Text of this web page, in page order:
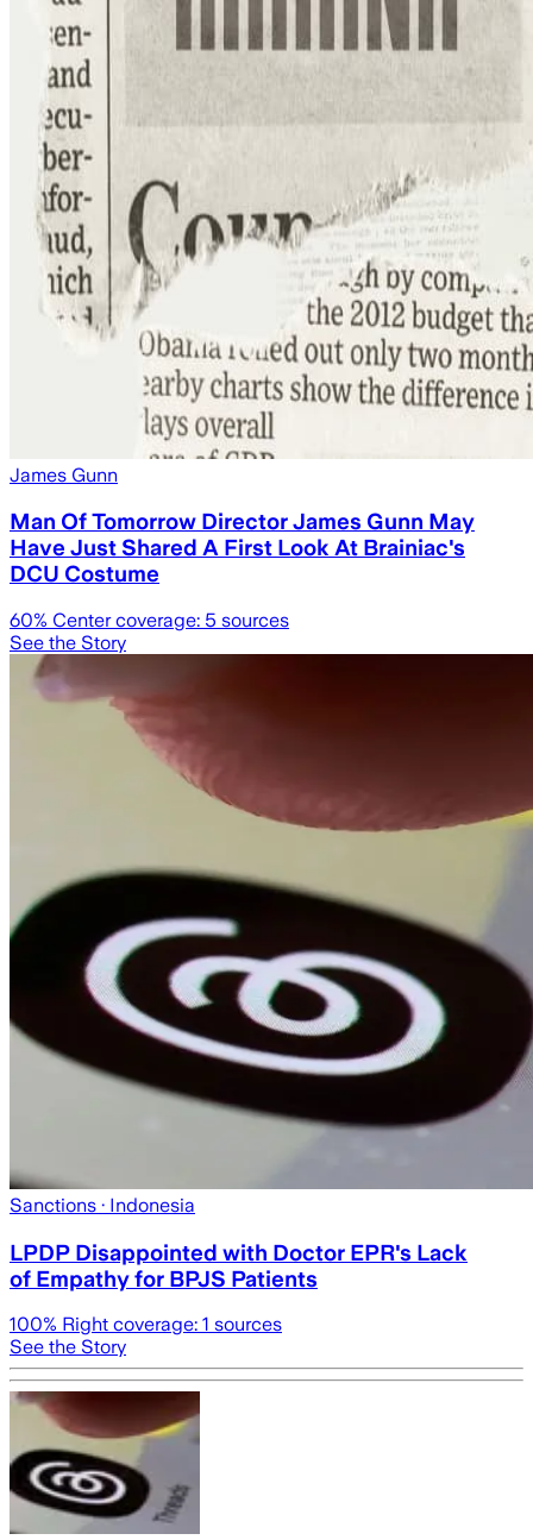
James Gunn
Man Of Tomorrow Director James Gunn May
Have Just Shared A First Look At Brainiac's
DCU Costume
60% Center coverage: 5 sources
See the Story
Sanctions · Indonesia
LPDP Disappointed with Doctor EPR's Lack
of Empathy for BPJS Patients
100% Right coverage: 1 sources
See the Story